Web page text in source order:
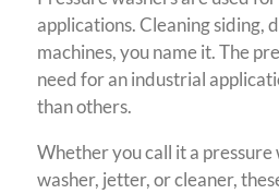
applications. Cleaning siding,
machines, you name it. The
need for an industrial
than others.
Whether you call it a pressure
washer, jetter, or cleaner,